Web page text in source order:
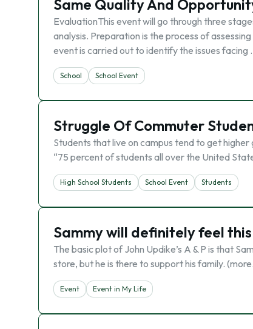
Same Quality And
EvaluationThis event will go through three
analysis. Preparation is the process of
event is carried out to identify the issues facing
School School Event
Struggle Of Commuter
Students that live on campus tend to get higher
“75 percent of students all over the United
High School Students School Event Students
Sammy will definitely feel
The basic plot of John Updike’s A & P is that
store, but he is there to support his family.
Event Event in My Life